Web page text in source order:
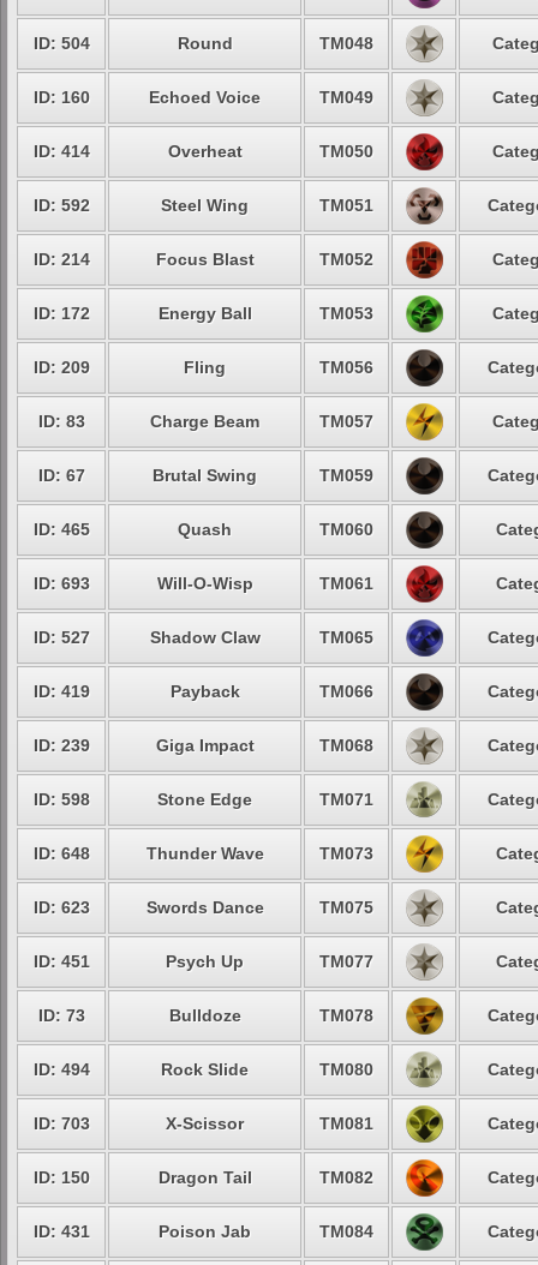
ID: 504 Round TM048
ID: 160 Echoed Voice TM049
ID: 414 Overheat TM050
ID: 592 Steel Wing TM051
ID: 214 Focus Blast TM052
ID: 172 Energy Ball TM053
ID: 209 Fling TM056
ID: 83 Charge Beam TM057
ID: 67 Brutal Swing TM059
ID: 465 Quash TM060
ID: 693 Will-O-Wisp TM061
ID: 527 Shadow Claw TM065
ID: 419 Payback TM066
ID: 239 Giga Impact TM068
ID: 598 Stone Edge TM071
ID: 648 Thunder Wave TM073
ID: 623 Swords Dance TM075
ID: 451 Psych Up TM077
ID: 73 Bulldoze TM078
ID: 494 Rock Slide TM080
ID: 703 X-Scissor TM081
ID: 150 Dragon Tail TM082
ID: 431 Poison Jab TM084